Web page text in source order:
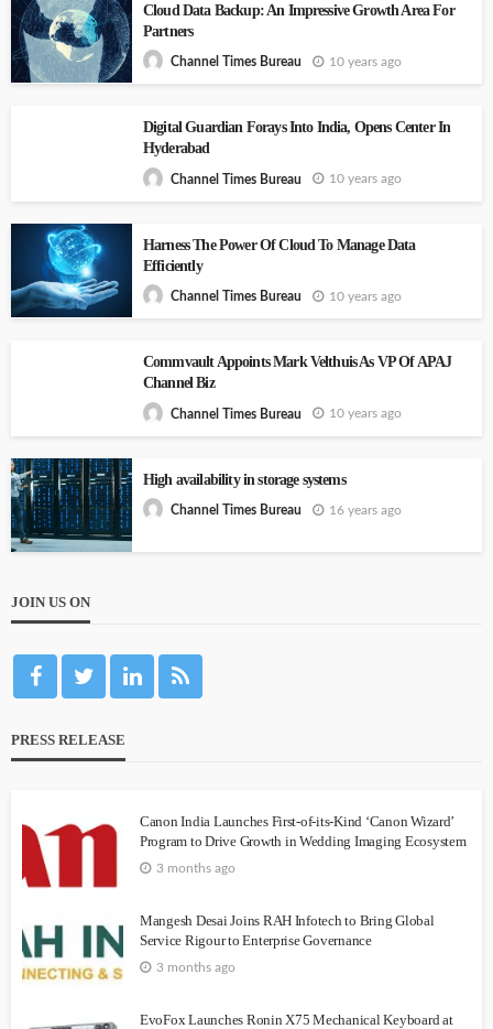
Cloud Data Backup: An Impressive Growth Area For
Partners
Channel Times Bureau 10 years ago
Digital Guardian Forays Into India, Opens Center In
Hyderabad
Channel Times Bureau 10 years ago
Harness The Power Of Cloud To Manage Data
Efficiently
Channel Times Bureau 10 years ago
Commvault Appoints Mark Velthuis As VP Of APAJ
Channel Biz
Channel Times Bureau 10 years ago
High availability in storage systems
Channel Times Bureau 16 years ago
JOIN US ON
PRESS RELEASE
Canon India Launches First-of-its-Kind ‘Canon Wizard’
Program to Drive Growth in Wedding Imaging Ecosystem
3 months ago
Mangesh Desai Joins RAH Infotech to Bring Global
Service Rigour to Enterprise Governance
3 months ago
EvoFox Launches Ronin X75 Mechanical Keyboard at